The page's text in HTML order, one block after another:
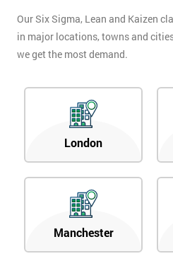
Our Six Sigma, Lean and Kaizen
in major locations, towns and
we get the most demand.
London
Manchester